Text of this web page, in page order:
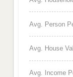
Avg. Person
Avg. House
Avg. Income